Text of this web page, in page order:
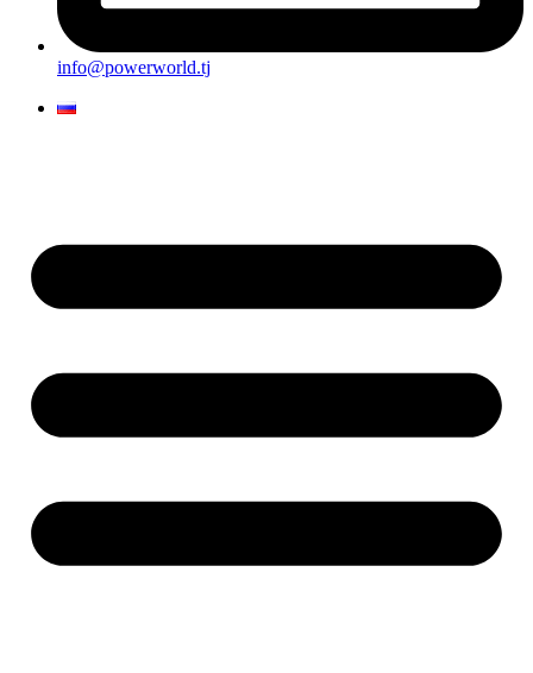
info@powerworld.tj